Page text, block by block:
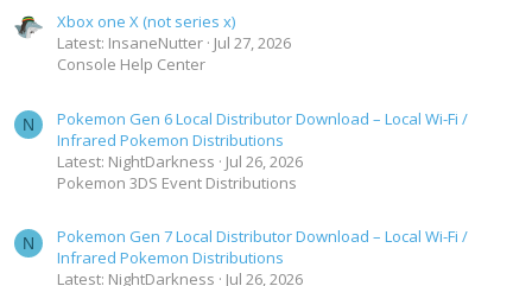
Xbox one X (not series x)
Latest: InsaneNutter Jul 27, 2026
Console Help Center
N
Pokemon Gen 6 Local Distributor Download – Local Wi-Fi /
Infrared Pokemon Distributions
Latest: NightDarkness
Jul 26, 2026
Pokemon 3DS Event Distributions
N
Pokemon Gen 7 Local Distributor Download – Local Wi-Fi /
Infrared Pokemon Distributions
Latest: NightDarkness
Jul 26, 2026